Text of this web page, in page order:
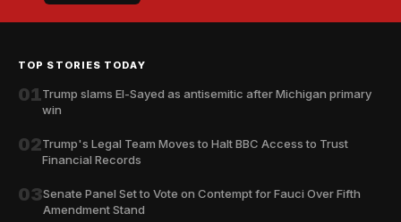
TOP STORIES TODAY
01Trump slams El-Sayed as antisemitic after Michigan primary
win
02Trump's Legal Team Moves to Halt BBC Access to Trust
Financial Records
03Senate Panel Set to Vote on Contempt for Fauci Over Fifth
Amendment Stand